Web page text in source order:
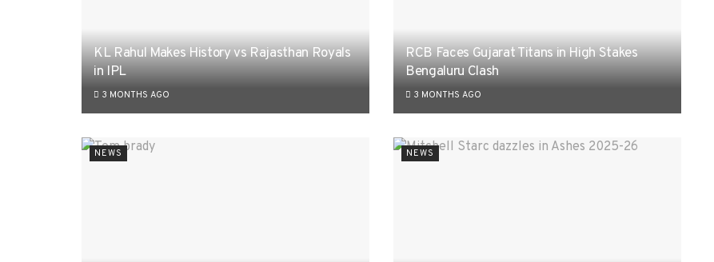
KL Rahul Makes History vs Rajasthan Royals
in IPL
3 MONTHS AGO
RCB Faces Gujarat Titans in High Stakes
Bengaluru Clash
3 MONTHS AGO
NEWS NEWS